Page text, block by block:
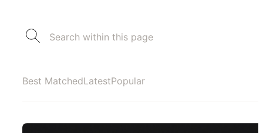
Best MatchedLatestPopular